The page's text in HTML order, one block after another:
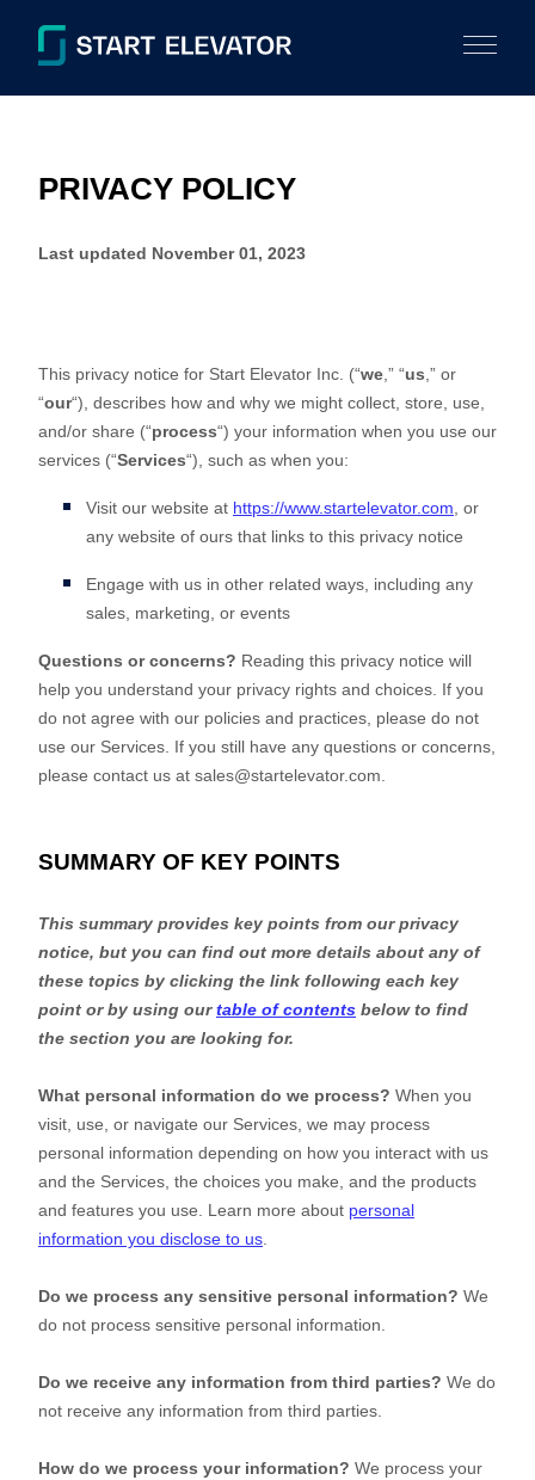
PRIVACY POLICY
Last updated November 01, 2023
This privacy notice for Start Elevator Inc. (“we ,” “us ,” or
“our“), describes how and why we might collect, store, use,
and/or share (“process“) your information when you use our
services (“Services“), such as when you:
Visit our website at https://www.startelevator.com , or
any website of ours that links to this privacy notice
Engage with us in other related ways, including any
sales, marketing, or events
Questions or concerns? Reading this privacy notice will
help you understand your privacy rights and choices. If you
do not agree with our policies and practices, please do not
use our Services. If you still have any questions or concerns,
please contact us at sales@startelevator.com
SUMMARY OF KEY POINTS
This summary provides key points from our privacy
notice, but you can find out more details about any of
these topics by clicking the link following each key
point or by using ourtable of contents below to find
the section you are looking for.
What personal information do we process? When you
visit, use, or navigate our Services, we may process
personal information depending on how you interact with us
and the Services, the choices you make, and the products
and features you use. Learn more about personal
information you disclose to us
Do we process any sensitive personal information? We
do not process sensitive personal information.
Do we receive any information from third parties? We do
not receive any information from third parties.
How do we process your information? We process your